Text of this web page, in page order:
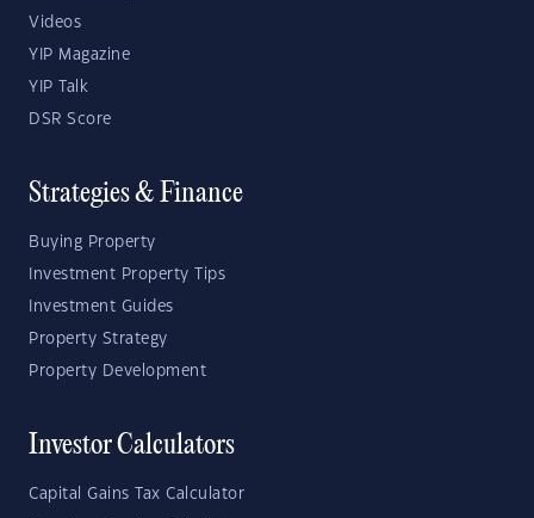
Videos
YIP Magazine
YIP Talk
DSR Score
Strategies & Finance
Buying Property
Investment Property Tips
Investment Guides
Property Strategy
Property Development
Investor Calculators
Capital Gains Tax Calculator